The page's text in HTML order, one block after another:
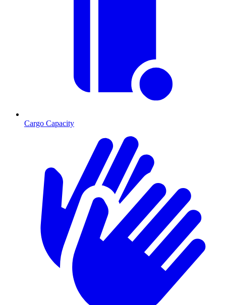
Cargo Capacity